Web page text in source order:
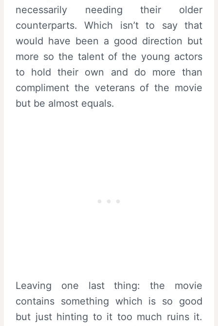
necessarily needing their older
counterparts. Which isn’t to say that
would have been a good direction but
more so the talent of the young actors
to hold their own and do more than
compliment the veterans of the movie
but be almost equals.
Leaving one last thing: the movie
contains something which is so good
but just hinting to it too much ruins it.